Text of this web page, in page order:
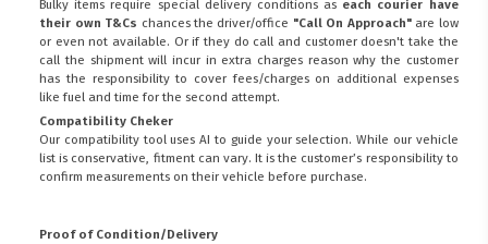
Bulky items require special delivery conditions as each courier have
their own T&Cs chances the driver/office "Call On Approach"are low
or even not available. Or if they do call and customer doesn't take the
call the shipment will incur in extra charges reason why the customer
has the responsibility to cover fees/charges on additional expenses
like fuel and time for the second attempt.
Compatibility Cheker
Our compatibility tool uses AI to guide your selection. While our vehicle
list is conservative, fitment can vary. It is the customer’s responsibility to
confirm measurements on their vehicle before purchase.
Proof of Condition/Delivery